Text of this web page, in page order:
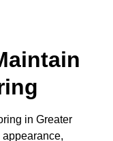
in Greater